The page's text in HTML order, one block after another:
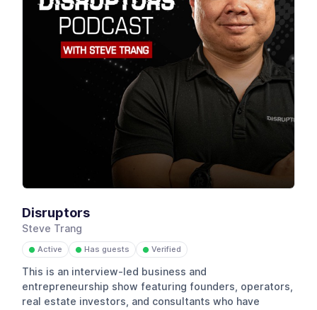
Disruptors
Steve Trang
● Active ● Has guests ● Verified
This is an interview-led business and
entrepreneurship show featuring founders, operators,
real estate investors, and consultants who have